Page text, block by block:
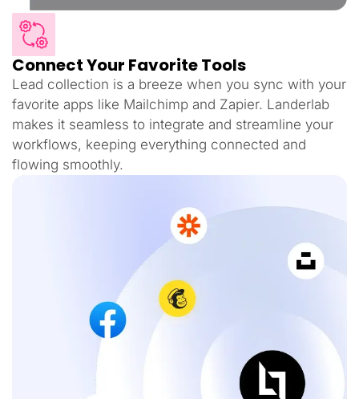
Connect Your Favorite Tools
Lead collection is a breeze when you sync with your
favorite apps like Mailchimp and Zapier. Landerlab
makes it seamless to integrate and streamline your
workflows, keeping everything connected and
flowing smoothly.